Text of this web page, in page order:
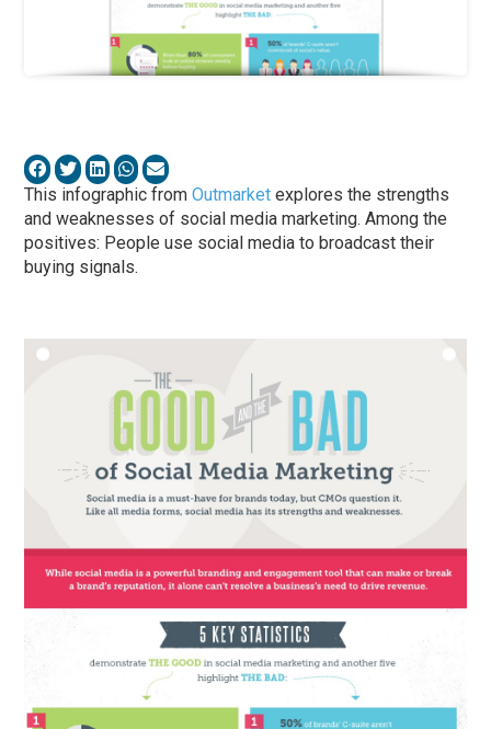
This infographic fromOutmarket explores the strengths
and weaknesses of social media marketing. Among the
positives: People use social media to broadcast their
buying signals.